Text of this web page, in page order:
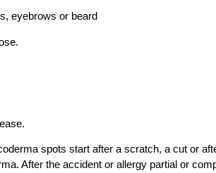
eyebrows or beard
spots start after a scratch, a cut or
After the accident or allergy partial or